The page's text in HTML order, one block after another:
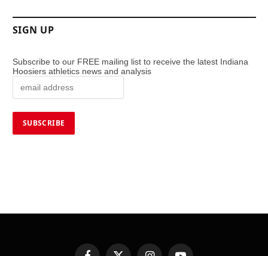
SIGN UP
Subscribe to our FREE mailing list to receive the latest Indiana
Hoosiers athletics news and analysis